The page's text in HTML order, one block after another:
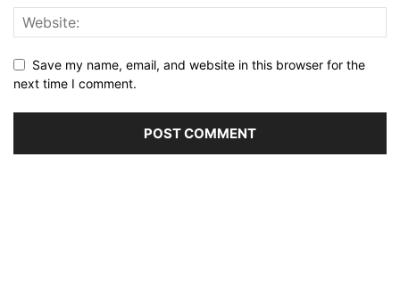
Save my name, email, and website in this browser for the
next time I comment.